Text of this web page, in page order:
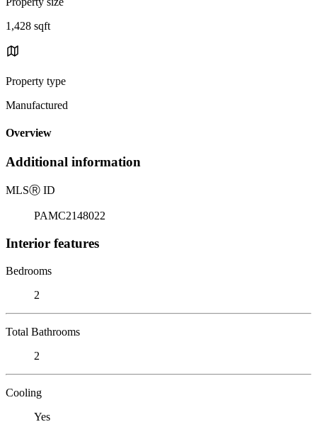
1,428 sqft
Property type
Manufactured
Overview
Additional information
MLSⓇ ID
PAMC2148022
Interior features
Bedrooms
2
Total Bathrooms
2
Cooling
Yes